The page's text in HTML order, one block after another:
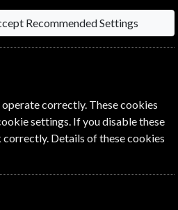
Recommended Settings
correctly. These cookies
settings. If you disable these
Details of these cookies